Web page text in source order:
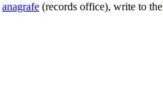
anagrafe (records office), write to the